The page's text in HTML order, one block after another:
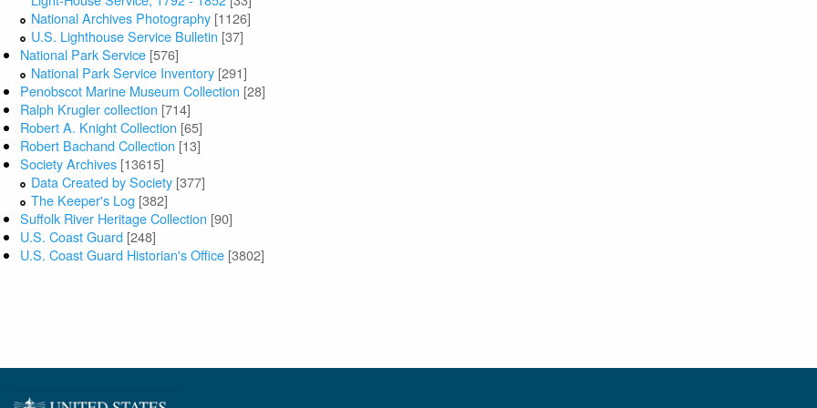
National Archives Photography [1126]
U.S. Lighthouse Service Bulletin [37]
National Park Service [576]
National Park Service Inventory [291]
Penobscot Marine Museum Collection [28]
Ralph Krugler collection [714]
Robert A. Knight Collection [65]
Robert Bachand Collection [13]
Society Archives [13615]
Data Created by Society [377]
The Keeper's Log [382]
Suffolk River Heritage Collection [90]
U.S. Coast Guard [248]
U.S. Coast Guard Historian's Office [3802]